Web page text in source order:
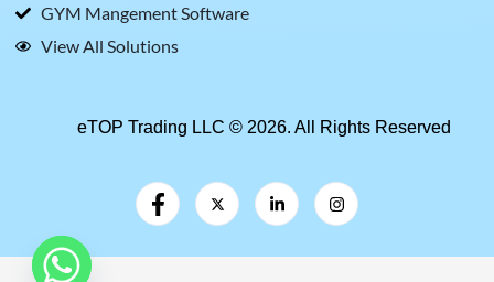
GYM Mangement Software
View All Solutions
eTOP Trading LLC © 2026. All Rights Reserved